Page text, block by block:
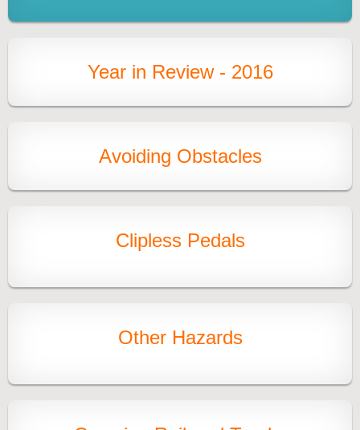
Year in Review - 2016
Avoiding Obstacles
Clipless Pedals
Other Hazards